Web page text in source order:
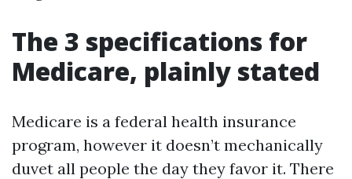
The 3 specifications for
Medicare, plainly stated
Medicare is a federal health insurance
program, however it doesn’t mechanically
duvet all people the day they favor it. There